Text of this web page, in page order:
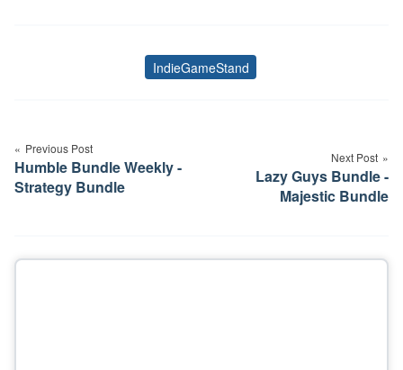
Tags
IndieGameStand
navigation
Previous Post
Humble Bundle Weekly -
Strategy Bundle
Next Post
Lazy Guys Bundle -
Majestic Bundle